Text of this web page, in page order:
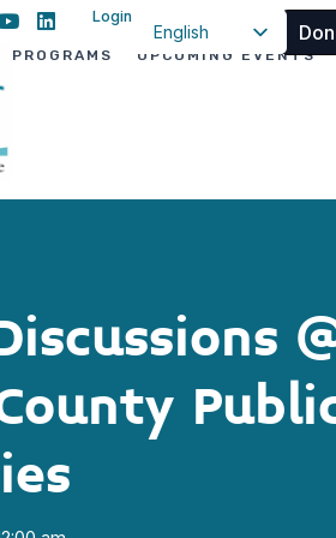
Login
English
PROGRAMS UPCOMING EVENTS